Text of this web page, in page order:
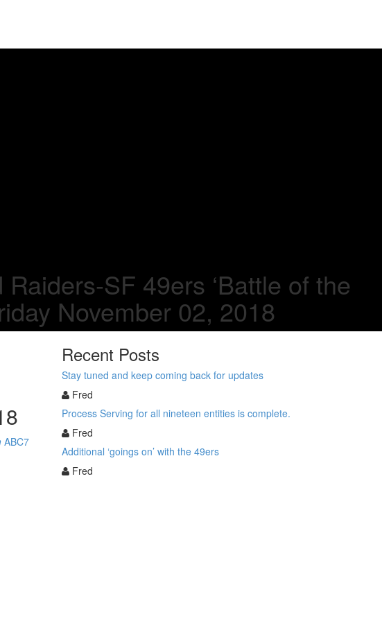
SF 49ers ‘Battle of the
November 02, 2018
ABC7
Recent Posts
Stay tuned and keep coming back for updates
Fred
Process Serving for all nineteen entities is complete.
Fred
Additional ‘goings on’ with the 49ers
Fred